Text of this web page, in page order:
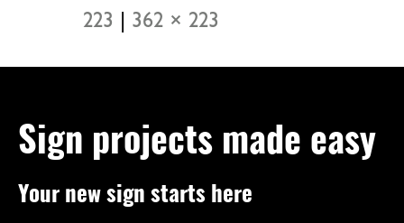
223
362 × 223
Sign projects made easy
Your new sign starts here